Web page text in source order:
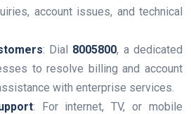
account issues, and technical
: Dial 8005800, a dedicated
to resolve billing and account
with enterprise services.
: For internet, TV, or mobile